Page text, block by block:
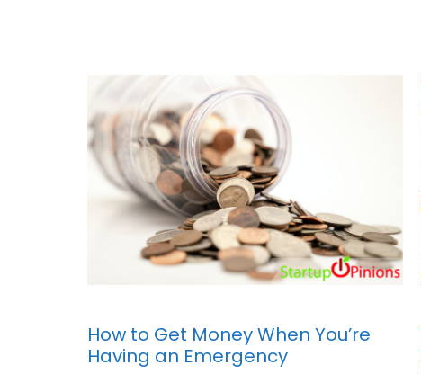
How to Get Money When You’re
Having an Emergency